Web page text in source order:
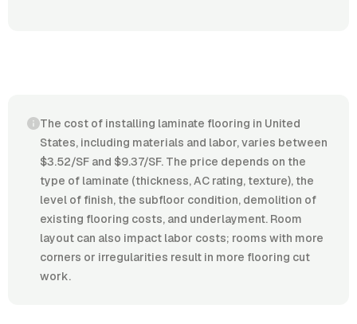
The cost of installing laminate flooring in United
States, including materials and labor, varies between
$3.52/SF and $9.37/SF. The price depends on the
type of laminate (thickness, AC rating, texture), the
level of finish, the subfloor condition, demolition of
existing flooring costs, and underlayment. Room
layout can also impact labor costs; rooms with more
corners or irregularities result in more flooring cut
work.